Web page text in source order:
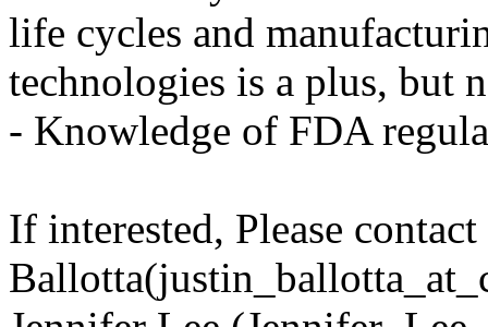
life cycles and
technologies is a plus, but
- Knowledge of FDA
If interested, Please